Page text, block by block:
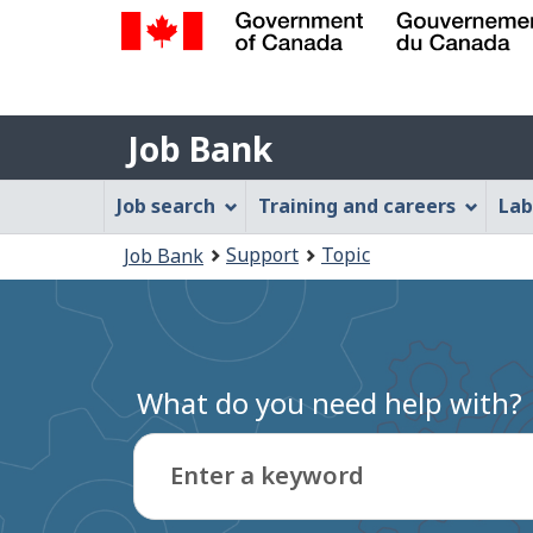
Gouvernement
du
Canada
Job
Bank
Job Bank
Job
Bank
Menu
Job search Training and careers
are
here:
Job Bank Support Topic
What do you need help with?
Enter a keyword
Type